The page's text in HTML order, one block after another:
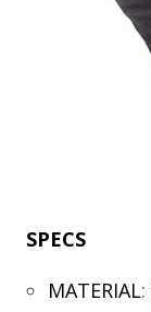
SPECS
MATERIAL: